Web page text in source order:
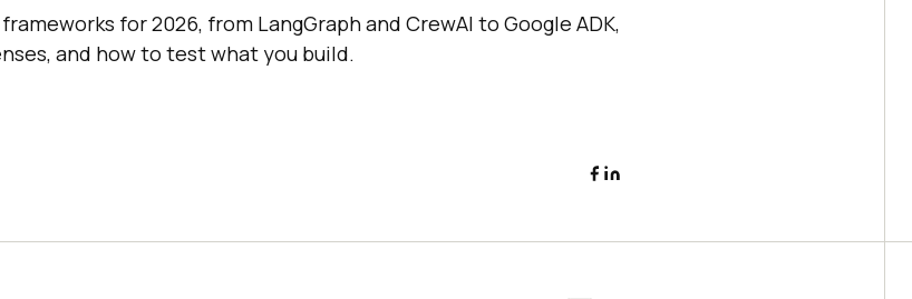
for 2026, from LangGraph and CrewAI to Google ADK,
and how to test what you build.